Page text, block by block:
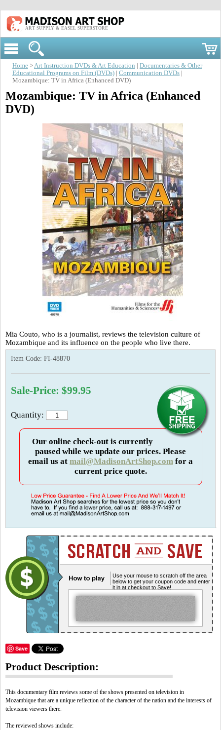
ART SUPPLY & EASEL SUPERSTORE
Home >Art Instruction DVDs & Art Education
Documentaries & Other
Educational Programs on Film (DVDs)
Communication DVDs
Mozambique: TV in Africa (Enhanced DVD)
Mozambique: TV in Africa (Enhanced
DVD)
Mia Couto, who is a journalist, reviews the television culture of
Mozambique and its influence on the people who live there.
Item Code: FI-48870
Sale-Price: $99.95
Quantity:
Our online check-out is currently
paused while we update our prices. Please
email us at mail@MadisonArtShop.com for a
current price quote.
Use your mouse to scratch off the area
below to get your coupon code and enter
it in at checkout to Save!
Save
Product Description:
This documentary film reviews some of the shows presented on television in
Mozambique that are a unique reflection of the character of the nation and the interests of
television viewers there.
The reviewed shows include: